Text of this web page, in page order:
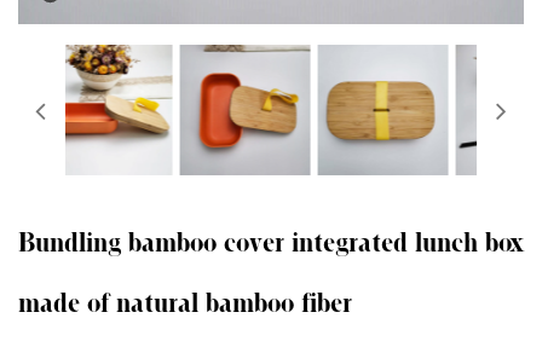
Bundling bamboo cover integrated lunch box
made of natural bamboo fiber